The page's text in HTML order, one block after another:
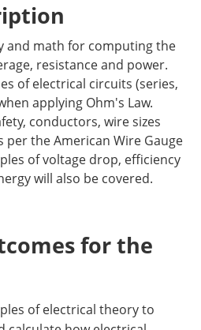
and math for computing the
resistance and power.
of electrical circuits (series,
applying Ohm's Law.
conductors, wire sizes
the American Wire Gauge
of voltage drop, efficiency
will also be covered.
for the
of electrical theory to